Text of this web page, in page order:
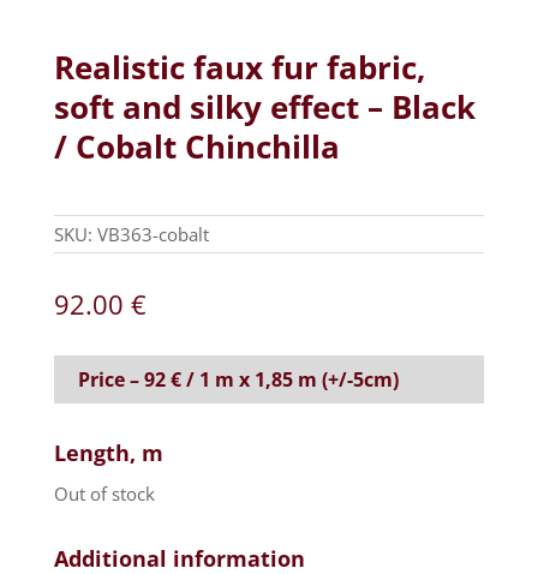
Realistic faux fur fabric,
soft and silky effect – Black
/ Cobalt Chinchilla
SKU: VB363-cobalt
92.00 €
Price – 92 € / 1 m x 1,85 m (+/-5cm)
Length, m
Out of stock
Additional information